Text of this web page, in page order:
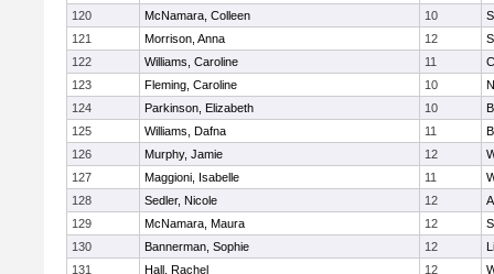
120
McNamara, Colleen 10
121
Morrison, Anna 12
122
Williams, Caroline 11
123
Fleming, Caroline 10
124
Parkinson, Elizabeth 10
125
Williams, Dafna 11
126
Murphy, Jamie 12
127
Maggioni, Isabelle 11
128
Sedler, Nicole 12
129
McNamara, Maura 12
130
Bannerman, Sophie 12
131
Hall, Rachel 12